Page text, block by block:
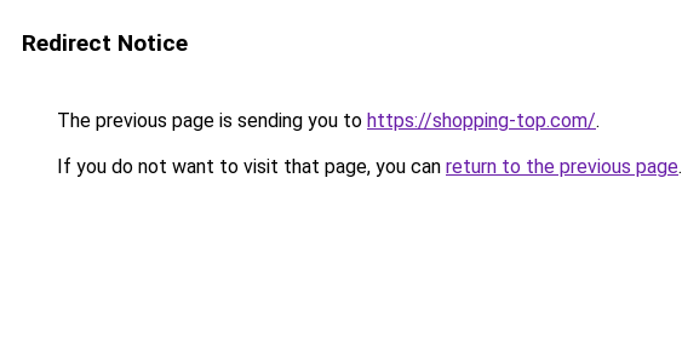
Redirect Notice
The previous page is sending you to https://shopping-top.com/.
If you do not want to visit that page, you can return to the previous page.